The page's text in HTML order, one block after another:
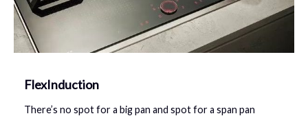
FlexInduction
There’s no spot for a big pan and spot for a span pan